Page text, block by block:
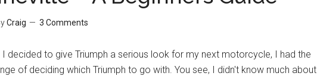
Craig 3 Comments
I decided to give Triumph a serious look for my next motorcycle, I had the
of deciding which Triumph to go with. You see, I didn't know much about